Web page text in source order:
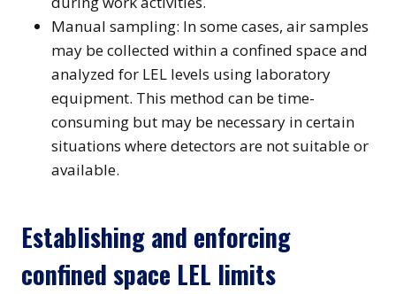
Manual sampling: In some cases, air samples
may be collected within a confined space and
analyzed for LEL levels using laboratory
equipment. This method can be time-
consuming but may be necessary in certain
situations where detectors are not suitable or
available.
Establishing and enforcing
confined space LEL limits